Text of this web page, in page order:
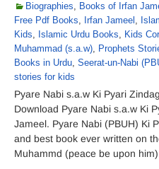
Biographies, Books of Irfan
Free Pdf Books, Irfan Jameel ,
Kids, Islamic Urdu Books, Kids
Muhammad (s.a.w), Prophets
Books in Urdu, Seerat-un-Nabi
stories for kids
Pyare Nabi s.a.w Ki Pyari
Download Pyare Nabi s.a.w Ki
Jameel. Pyare Nabi (PBUH) Ki
and best book ever written on
Muhammd (peace be upon